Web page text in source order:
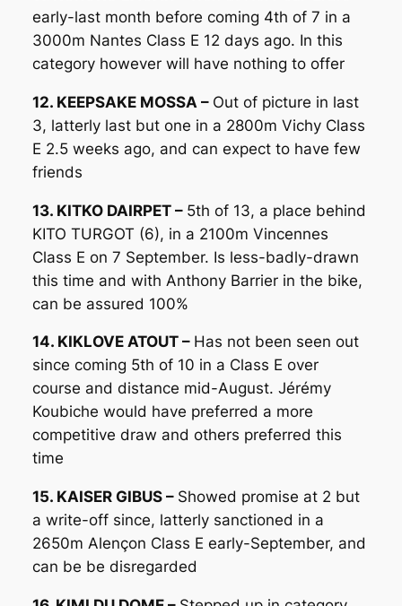
early-last month before coming 4th of 7 in a
3000m Nantes Class E 12 days ago. In this
category however will have nothing to offer
12. KEEPSAKE MOSSA – Out of picture in last
3, latterly last but one in a 2800m Vichy Class
E 2.5 weeks ago, and can expect to have few
friends
13. KITKO DAIRPET – 5th of 13, a place behind
KITO TURGOT (6), in a 2100m Vincennes
Class E on 7 September. Is less-badly-drawn
this time and with Anthony Barrier in the bike,
can be assured 100%
14. KIKLOVE ATOUT – Has not been seen out
since coming 5th of 10 in a Class E over
course and distance mid-August. Jérémy
Koubiche would have preferred a more
competitive draw and others preferred this
time
15. KAISER GIBUS – Showed promise at 2 but
a write-off since, latterly sanctioned in a
2650m Alençon Class E early-September, and
can be be disregarded